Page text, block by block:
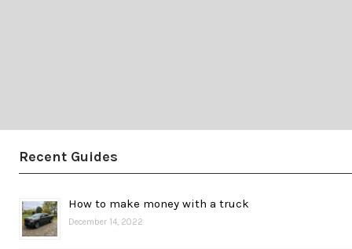
Recent Guides
How to make money with a truck
December 14, 2022